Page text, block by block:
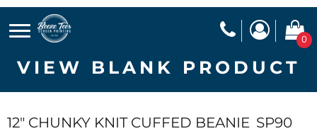
0
VIEW BLANK PRODUCT
12" CHUNKY KNIT CUFFED BEANIE SP90